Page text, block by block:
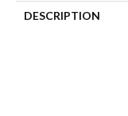
DESCRIPTION